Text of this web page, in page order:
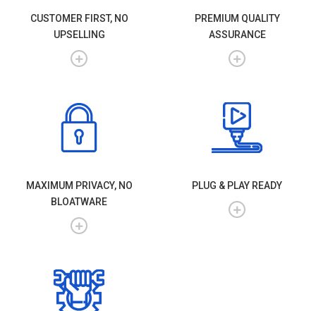
CUSTOMER FIRST, NO
UPSELLING
PREMIUM QUALITY
ASSURANCE
MAXIMUM PRIVACY, NO
BLOATWARE
PLUG & PLAY READY